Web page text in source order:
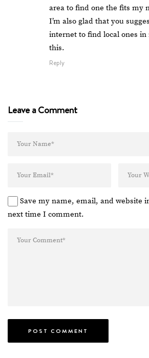
area to find one the fits my
I’m also glad that you
internet to find local ones
this.
Reply
Leave a Comment
Save my name, email, and website
next time I comment.